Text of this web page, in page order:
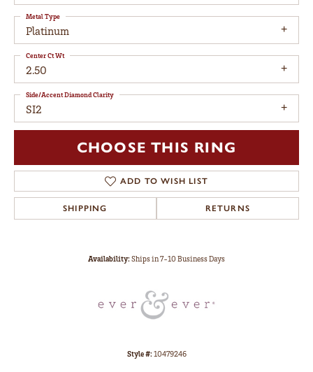
Platinum
Metal Type
2.50
Center Ct Wt
SI2
Side/Accent Diamond Clarity
CHOOSE THIS RING
ADD TO WISH LIST
SHIPPING RETURNS
Availability:Ships in 7-10 Business Days
Style #:10479246